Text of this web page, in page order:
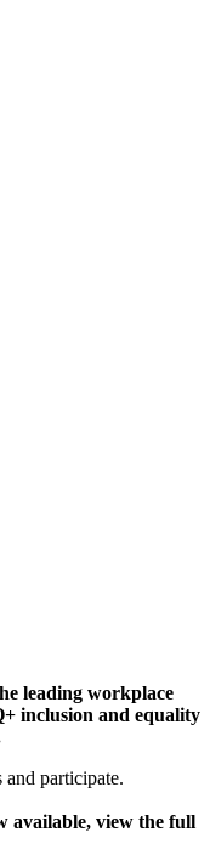
leading workplace
inclusion and equality
participate.
available, view the full